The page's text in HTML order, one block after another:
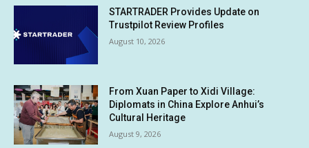
STARTRADER Provides Update on
Trustpilot Review Profiles
August 10, 2026
From Xuan Paper to Xidi Village:
Diplomats in China Explore Anhui’s
Cultural Heritage
August 9, 2026